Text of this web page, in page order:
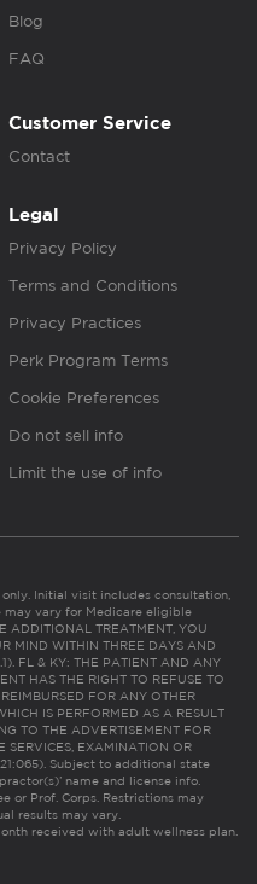
Blog
FAQ
Customer Service
Contact
Legal
Privacy Policy
Terms and Conditions
Privacy Practices
Perk Program Terms
Cookie Preferences
Do not sell info
Limit the use of info
Initial visit includes consultation,
may vary for Medicare eligible
ADDITIONAL TREATMENT, YOU
MIND WITHIN THREE DAYS AND
FL & KY: THE PATIENT AND ANY
HAS THE RIGHT TO REFUSE TO
FOR ANY OTHER
IS PERFORMED AS A RESULT
TO THE ADVERTISEMENT FOR
SERVICES, EXAMINATION OR
21:065). Subject to additional state
name and license info.
or Prof. Corps. Restrictions may
results may vary.
received with adult wellness plan.